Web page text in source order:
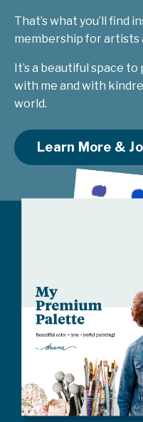
That’s what you’ll find
membership for artists
It’s a beautiful space
with me and with
world.
Learn More &